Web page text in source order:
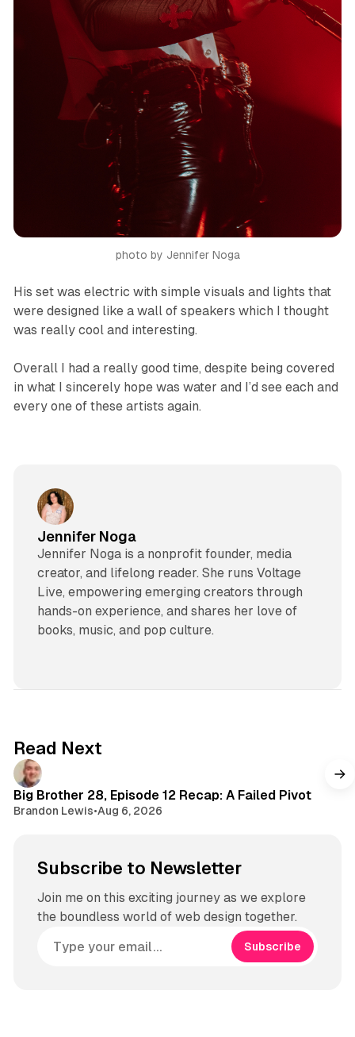
photo by Jennifer Noga
His set was electric with simple visuals and lights that
were designed like a wall of speakers which I thought
was really cool and interesting.
Overall I had a really good time, despite being covered
in what I sincerely hope was water and I’d see each and
every one of these artists again.
Jennifer Noga
Jennifer Noga is a nonprofit founder, media
creator, and lifelong reader. She runs Voltage
Live, empowering emerging creators through
hands-on experience, and shares her love of
books, music, and pop culture.
Read Next
Big Brother 28, Episode 12 Recap: A Failed Pivot
Brandon Lewis•Aug 6, 2026
Subscribe to Newsletter
Join me on this exciting journey as we explore
the boundless world of web design together.
Subscribe